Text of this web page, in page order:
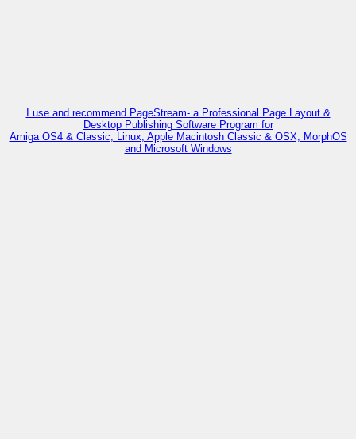
I use and recommend PageStream- a Professional Page Layout &
Desktop Publishing Software Program for
Amiga OS4 & Classic, Linux, Apple Macintosh Classic & OSX, MorphOS
and Microsoft Windows